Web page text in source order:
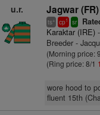
u.r. Jagwar (FR)
ts+ cp1 sr
Karaktar (IRE)-
Breeder -
(Morning price:
(Ring price: 8/1
wore hood to
fluent 15th